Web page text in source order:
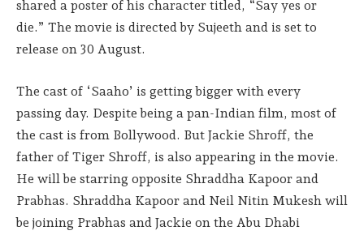
shared a poster of his character titled, “Say yes or
die.” The movie is directed by Sujeeth and is set to
release on 30 August.
The cast of ‘Saaho’ is getting bigger with every
passing day. Despite being a pan-Indian film, most of
the cast is from Bollywood. But Jackie Shroff, the
father of Tiger Shroff, is also appearing in the movie.
He will be starring opposite Shraddha Kapoor and
Prabhas. Shraddha Kapoor and Neil Nitin Mukesh will
be joining Prabhas and Jackie on the Abu Dhabi